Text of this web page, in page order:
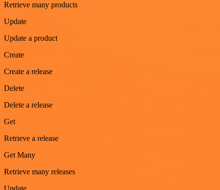
Retrieve many products
Update
Update a product
Create
Create a release
Delete
Delete a release
Get
Retrieve a release
Get Many
Retrieve many releases
Update